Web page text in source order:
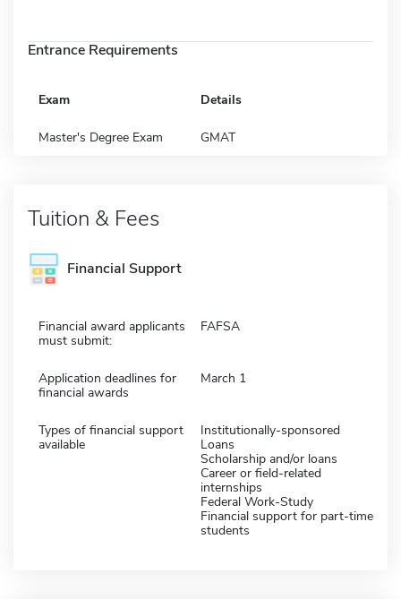
Entrance Requirements
Exam Details
Master's Degree Exam GMAT
Tuition & Fees
Financial Support
Financial award applicants
must submit:
FAFSA
Application deadlines for
financial awards
March 1
Types of financial support
available
Institutionally-sponsored
Loans
Scholarship and/or loans
Career or field-related
internships
Federal Work-Study
Financial support for part-time
students